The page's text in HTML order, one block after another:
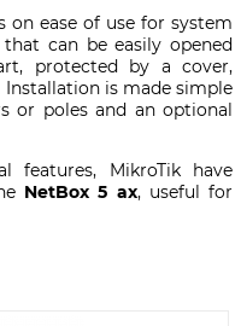
on ease of use for system
can be easily opened
protected by a cover,
Installation is made simple
poles and an optional
features, MikroTik have
NetBox 5 ax, useful for